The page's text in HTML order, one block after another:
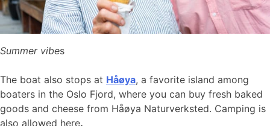
Summer vibes
The boat also stops at Håøya, a favorite island among
boaters in the Oslo Fjord, where you can buy fresh baked
goods and cheese from Håøya Naturverksted. Camping is
also allowed here.